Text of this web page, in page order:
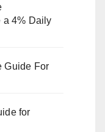
a 4% Daily
Guide For
for